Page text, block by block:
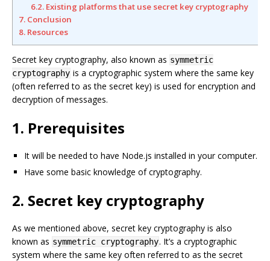
6.2. Existing platforms that use secret key cryptography
7. Conclusion
8. Resources
Secret key cryptography, also known as symmetric
cryptography is a cryptographic system where the same key
(often referred to as the secret key) is used for encryption and
decryption of messages.
1. Prerequisites
It will be needed to have Node.js installed in your computer.
Have some basic knowledge of cryptography.
2. Secret key cryptography
As we mentioned above, secret key cryptography is also
known as symmetric cryptography. It’s a cryptographic
system where the same key often referred to as the secret